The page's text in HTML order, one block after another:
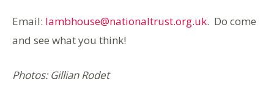
Email: lambhouse@nationaltrust.org.uk. Do come
and see what you think!
Photos: Gillian Rodet